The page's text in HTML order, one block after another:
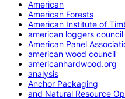
American
American Forests
American Institute of
american loggers council
American Panel
american wood council
americanhardwood.org
analysis
Anchor Packaging
and Natural Resource